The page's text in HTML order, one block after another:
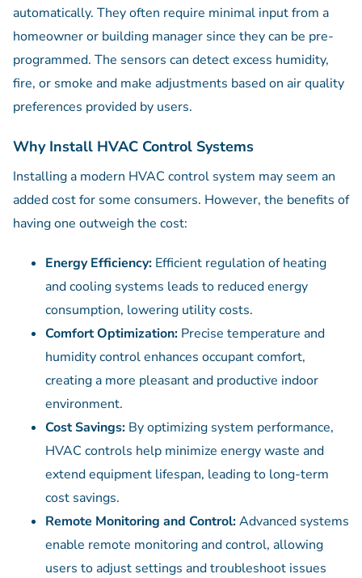
automatically. They often require minimal input from a
homeowner or building manager since they can be pre-
programmed. The sensors can detect excess humidity,
fire, or smoke and make adjustments based on air quality
preferences provided by users.
Why Install HVAC Control Systems
Installing a modern HVAC control system may seem an
added cost for some consumers. However, the benefits of
having one outweigh the cost:
Energy Efficiency: Efficient regulation of heating
and cooling systems leads to reduced energy
consumption, lowering utility costs.
Comfort Optimization: Precise temperature and
humidity control enhances occupant comfort,
creating a more pleasant and productive indoor
environment.
Cost Savings: By optimizing system performance,
HVAC controls help minimize energy waste and
extend equipment lifespan, leading to long-term
cost savings.
Remote Monitoring and Control:Advanced systems
enable remote monitoring and control, allowing
users to adjust settings and troubleshoot issues